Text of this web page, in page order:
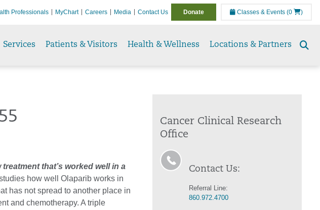
Professionals MyChart Careers Media Contact Us Donate Classes & Events (0 )
Services Patients & Visitors Health & Wellness Locations & Partners
treatment that’s worked well in a
how well Olaparib works in
has not spread to another place in
and chemotherapy. A triple
Cancer Clinical Research
Office
Contact Us:
Referral Line:
860.972.4700